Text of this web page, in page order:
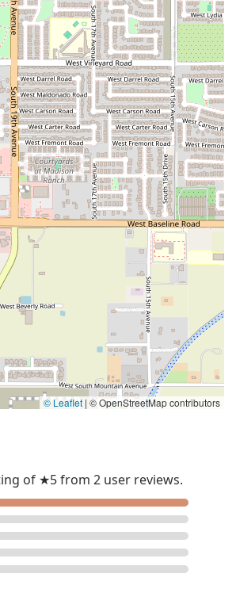
© Leaflet | © OpenStreetMap contributors
of ★5 from 2 user reviews.